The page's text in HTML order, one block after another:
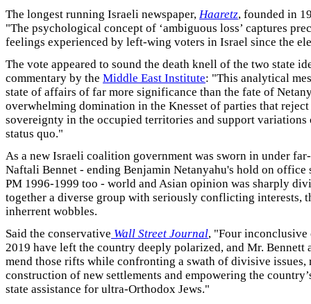
The longest running Israeli newspaper, Haaretz, founded in
"The psychological concept of ‘ambiguous loss’ captures
feelings experienced by left-wing voters in Israel since the
The vote appeared to sound the death knell of the two state
commentary by the Middle East Institute: "This analytical
state of affairs of far more significance than the fate of
overwhelming domination in the Knesset of parties that
sovereignty in the occupied territories and support variations
status quo."
As a new Israeli coalition government was sworn in under
Naftali Bennet - ending Benjamin Netanyahu's hold on office
PM 1996-1999 too - world and Asian opinion was sharply
together a diverse group with seriously conflicting interests,
inherrent wobbles.
Said the conservative Wall Street Journal, "Four inconclusive
2019 have left the country deeply polarized, and Mr. Bennett
mend those rifts while confronting a swath of divisive issues,
construction of new settlements and empowering the
state assistance for ultra-Orthodox Jews."